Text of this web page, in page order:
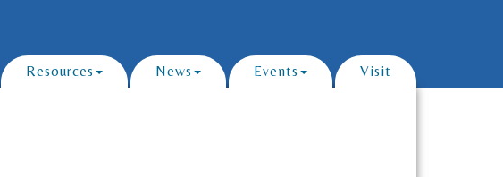
Resources News Events Visit